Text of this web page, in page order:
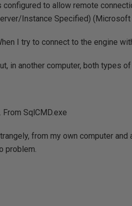
configured to allow remote
Instance Specified) (Microsoft
I try to connect to the engine
in another computer, both types
From SqlCMD.exe
from my own computer
problem.